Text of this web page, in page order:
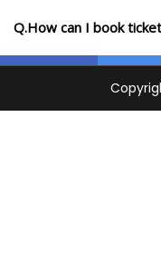
Q.How can I book